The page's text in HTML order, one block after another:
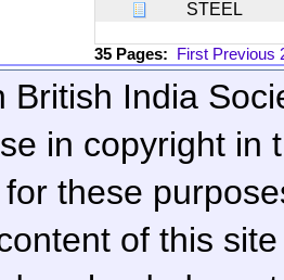
STEEL
35 Pages: First Previous
India
in copyright in
these
of this